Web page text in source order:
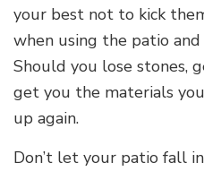
your best not to kick
when using the patio
Should you lose stones,
get you the materials
up again.
Don’t let your patio fall